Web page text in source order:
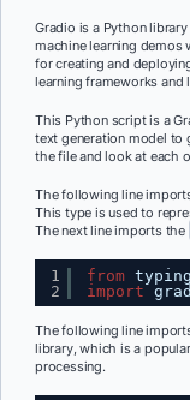
Gradio is a Python
machine learning demos
for creating and
learning frameworks and
This Python script is a
text generation model to
the file and look at each
The following line
This type is used to
The next line imports the
1
2
from
import
The following line
library, which is a
processing.